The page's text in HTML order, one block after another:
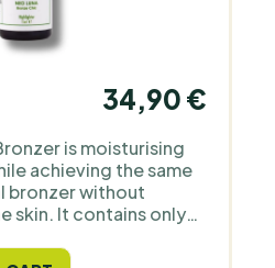
34,90 €
is moisturising
achieving the same
bronzer without
skin. It contains only
as an antioxidant.